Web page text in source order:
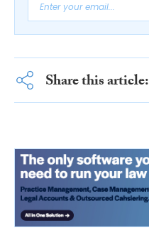
Share this article: